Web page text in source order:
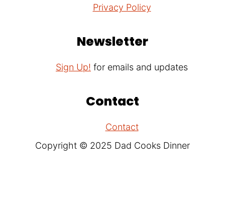
Privacy Policy
Newsletter
Sign Up! for emails and updates
Contact
Contact
Copyright © 2025 Dad Cooks Dinner